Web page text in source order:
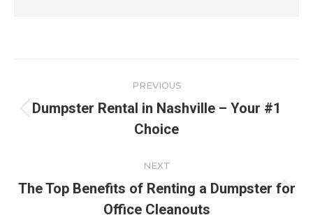
navigation
PREVIOUS
Previous
post:
Dumpster Rental in Nashville – Your #1
Choice
NEXT
Next
The Top Benefits of Renting a Dumpster for
Office Cleanouts